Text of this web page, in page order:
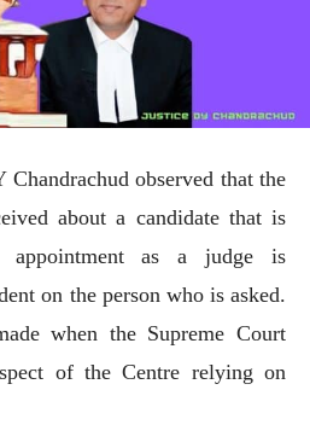
Chandrachud observed that the
about a candidate that is
appointment as a judge is
on the person who is asked.
when the Supreme Court
of the Centre relying on